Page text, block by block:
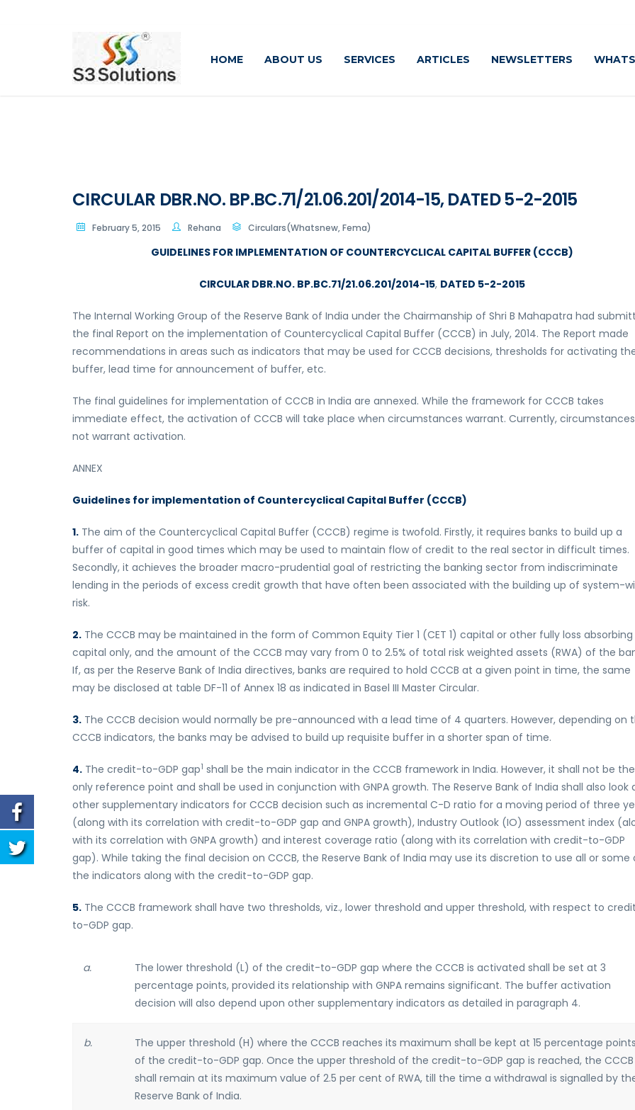
HOME ABOUT US SERVICES ARTICLES NEWSLETTERS
CIRCULAR DBR.NO. BP.BC.71/21.06.201/2014-15, DATED 5-2-2015
February 5, 2015 Rehana Circulars(Whatsnew, Fema)
GUIDELINES FOR IMPLEMENTATION OF COUNTERCYCLICAL CAPITAL BUFFER (CCCB)
CIRCULAR DBR.NO. BP.BC.71/21.06.201/2014-15, DATED 5-2-2015
The Internal Working Group of the Reserve Bank of India under the Chairmanship of Shri B Mahapatra had
the final Report on the implementation of Countercyclical Capital Buffer (CCCB) in July, 2014. The Report made
recommendations in areas such as indicators that may be used for CCCB decisions, thresholds for activating
buffer, lead time for announcement of buffer, etc.
The final guidelines for implementation of CCCB in India are annexed. While the framework for CCCB takes
immediate effect, the activation of CCCB will take place when circumstances warrant. Currently,
not warrant activation.
ANNEX
Guidelines for implementation of Countercyclical Capital Buffer (CCCB)
1. The aim of the Countercyclical Capital Buffer (CCCB) regime is twofold. Firstly, it requires banks to build up a
buffer of capital in good times which may be used to maintain flow of credit to the real sector in difficult times.
Secondly, it achieves the broader macro-prudential goal of restricting the banking sector from indiscriminate
lending in the periods of excess credit growth that have often been associated with the building up of system-
risk.
2. The CCCB may be maintained in the form of Common Equity Tier 1 (CET 1) capital or other fully loss absorbing
capital only, and the amount of the CCCB may vary from 0 to 2.5% of total risk weighted assets (RWA) of the
If, as per the Reserve Bank of India directives, banks are required to hold CCCB at a given point in time, the same
may be disclosed at table DF-11 of Annex 18 as indicated in Basel III Master Circular.
3. The CCCB decision would normally be pre-announced with a lead time of 4 quarters. However, depending on
CCCB indicators, the banks may be advised to build up requisite buffer in a shorter span of time.
4. The credit-to-GDP gap1 shall be the main indicator in the CCCB framework in India. However, it shall not be the
only reference point and shall be used in conjunction with GNPA growth. The Reserve Bank of India shall also look
other supplementary indicators for CCCB decision such as incremental C-D ratio for a moving period of three
(along with its correlation with credit-to-GDP gap and GNPA growth), Industry Outlook (IO) assessment index
with its correlation with GNPA growth) and interest coverage ratio (along with its correlation with credit-to-GDP
gap). While taking the final decision on CCCB, the Reserve Bank of India may use its discretion to use all or some
the indicators along with the credit-to-GDP gap.
5. The CCCB framework shall have two thresholds, viz., lower threshold and upper threshold, with respect to
to-GDP gap.
a.
The lower threshold (L) of the credit-to-GDP gap where the CCCB is activated shall be set at 3
percentage points, provided its relationship with GNPA remains significant. The buffer activation
decision will also depend upon other supplementary indicators as detailed in paragraph 4.
b.
The upper threshold (H) where the CCCB reaches its maximum shall be kept at 15 percentage points
of the credit-to-GDP gap. Once the upper threshold of the credit-to-GDP gap is reached, the CCCB
shall remain at its maximum value of 2.5 per cent of RWA, till the time a withdrawal is signalled by
Reserve Bank of India.